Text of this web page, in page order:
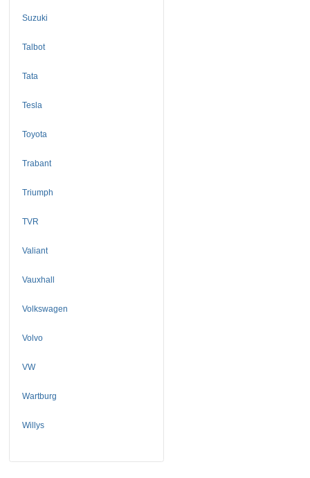
Suzuki
Talbot
Tata
Tesla
Toyota
Trabant
Triumph
TVR
Valiant
Vauxhall
Volkswagen
Volvo
VW
Wartburg
Willys